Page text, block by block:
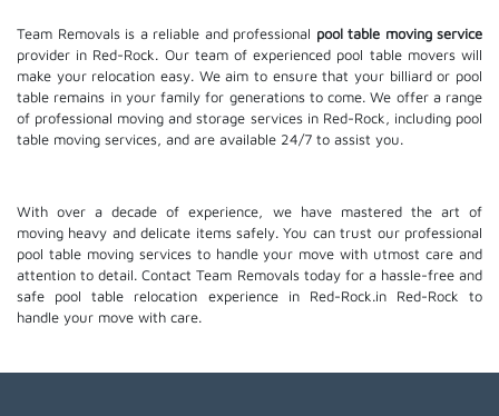
Team Removals is a reliable and professional pool table moving service
provider in Red-Rock. Our team of experienced pool table movers will
make your relocation easy. We aim to ensure that your billiard or pool
table remains in your family for generations to come. We offer a range
of professional moving andstorage servicesin Red-Rock, including pool
table moving services, and are available 24/7 to assist you.
With over a decade of experience, we have mastered the art of
moving heavy and delicate items safely. You can trust our professional
pool table moving servicesto handle your move with utmost care and
attention to detail. Contact Team Removals today for a hassle-free and
safe pool table relocation experience in Red-Rock.in Red-Rock to
handle your move with care.